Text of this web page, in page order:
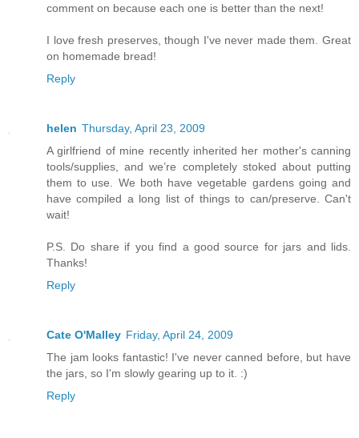
comment on because each one is better than the next!
I love fresh preserves, though I've never made them. Great
on homemade bread!
Reply
helen Thursday, April 23, 2009
A girlfriend of mine recently inherited her mother's canning
tools/supplies, and we’re completely stoked about putting
them to use. We both have vegetable gardens going and
have compiled a long list of things to can/preserve. Can't
wait!
P.S. Do share if you find a good source for jars and lids.
Thanks!
Reply
Cate O'Malley Friday, April 24, 2009
The jam looks fantastic! I've never canned before, but have
the jars, so I'm slowly gearing up to it. :)
Reply